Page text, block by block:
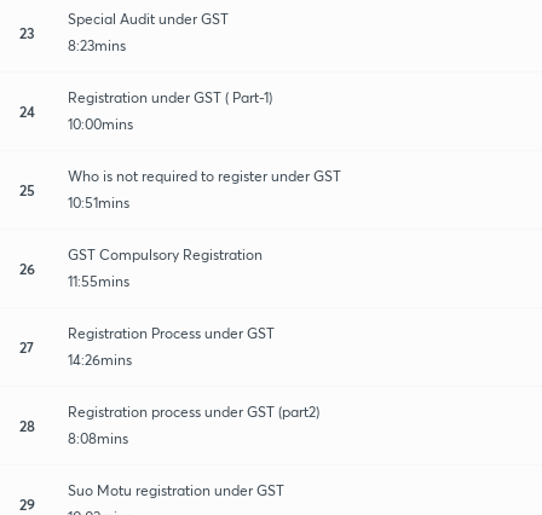
23
Special Audit under GST
8:23mins
24
Registration under GST ( Part-1)
10:00mins
25
Who is not required to register under GST
10:51mins
26
GST Compulsory Registration
11:55mins
27
Registration Process under GST
14:26mins
28
Registration process under GST (part2)
8:08mins
29
Suo Motu registration under GST